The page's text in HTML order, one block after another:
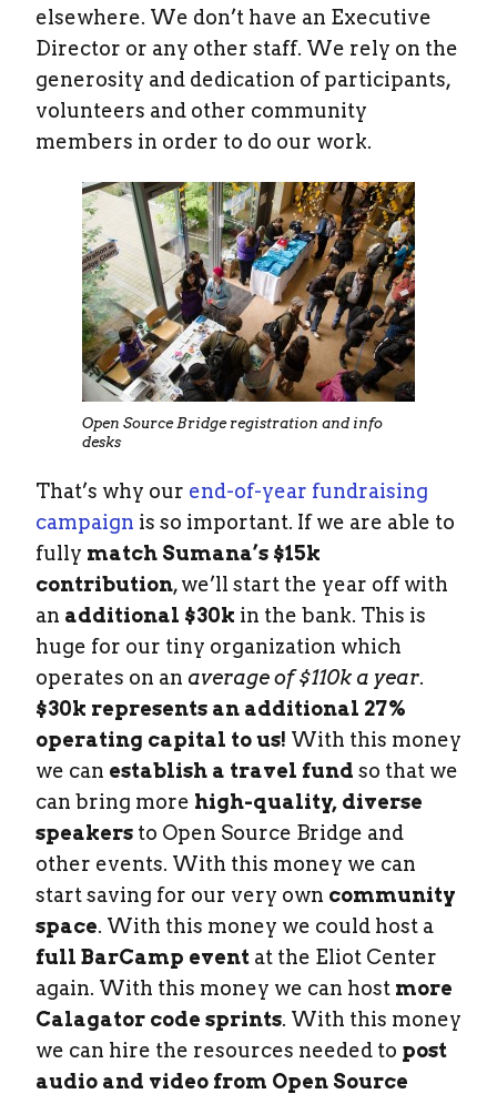
elsewhere. We don’t have an Executive
Director or any other staff. We rely on the
generosity and dedication of participants,
volunteers and other community
members in order to do our work.
Open Source Bridge registration and info
desks
That’s why our end-of-year fundraising
campaign is so important. If we are able to
fully match Sumana’s $15k
contribution, we’ll start the year off with
an additional $30k in the bank. This is
huge for our tiny organization which
operates on an average of $110k a year.
$30k represents an additional 27%
operating capital to us! With this money
we can establish a travel fund so that we
can bring more high-quality, diverse
speakers to Open Source Bridge and
other events. With this money we can
start saving for our very own community
space. With this money we could host a
full BarCamp event at the Eliot Center
again. With this money we can host more
Calagator code sprints. With this money
we can hire the resources needed to post
audio and video from Open Source